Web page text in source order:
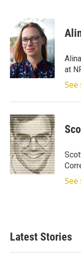
t
e
r
n
k
e
d
I
n
a
i
l
at
Latest Stories